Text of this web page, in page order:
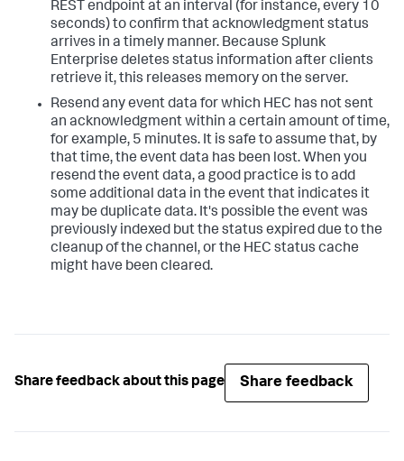
REST endpoint at an interval (for instance, every 10
seconds) to confirm that acknowledgment status
arrives in a timely manner. Because Splunk
Enterprise deletes status information after clients
retrieve it, this releases memory on the server.
Resend any event data for which HEC has not sent
an acknowledgment within a certain amount of time,
for example, 5 minutes. It is safe to assume that, by
that time, the event data has been lost. When you
resend the event data, a good practice is to add
some additional data in the event that indicates it
may be duplicate data. It's possible the event was
previously indexed but the status expired due to the
cleanup of the channel, or the HEC status cache
might have been cleared.
Share feedback about this page Share feedback